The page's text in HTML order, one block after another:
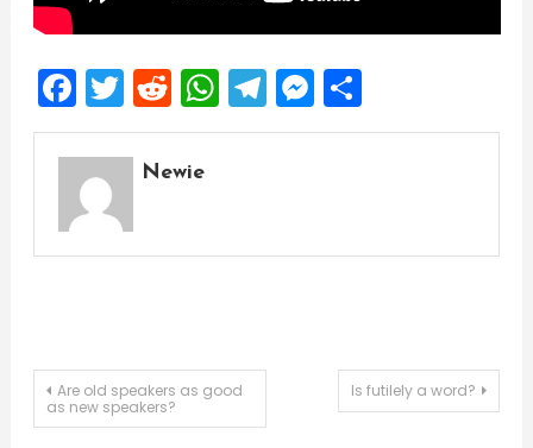
Facebook
Twitter
Reddit
WhatsApp
Telegram
Messenger
Share
Newie
Post
Are old speakers as good
as new speakers?
Is futilely a word?